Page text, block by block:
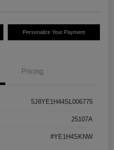
Personalize Your Payment
Pricing
5J8YE1H44SL006775
25107A
#YE1H4SKNW